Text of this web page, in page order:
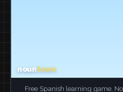
Free Spanish learning game.